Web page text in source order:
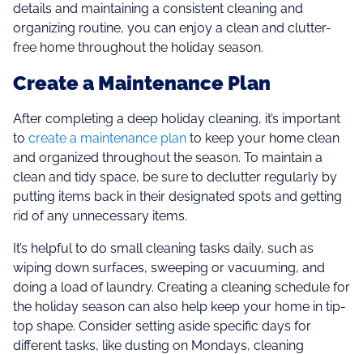
details and maintaining a consistent cleaning and
organizing routine, you can enjoy a clean and clutter-
free home throughout the holiday season.
Create a Maintenance Plan
After completing a deep holiday cleaning, it’s important
to create a maintenance plan to keep your home clean
and organized throughout the season. To maintain a
clean and tidy space, be sure to declutter regularly by
putting items back in their designated spots and getting
rid of any unnecessary items.
It’s helpful to do small cleaning tasks daily, such as
wiping down surfaces, sweeping or vacuuming, and
doing a load of laundry. Creating a cleaning schedule for
the holiday season can also help keep your home in tip-
top shape. Consider setting aside specific days for
different tasks, like dusting on Mondays, cleaning